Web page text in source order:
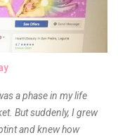
a phase in my life
But suddenly, I grew
and knew how